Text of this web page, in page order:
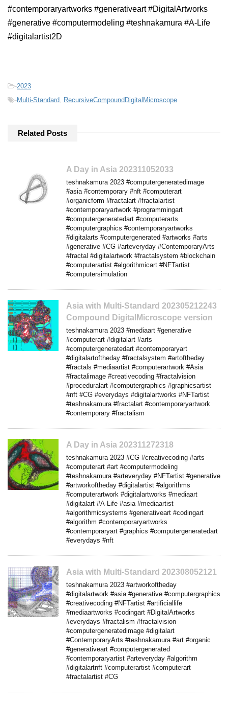
#contemporaryartworks #generativeart #DigitalArtworks
#generative #computermodeling #teshnakamura #A-Life
#digitalartist2D
-2023
-Multi-Standard RecursiveCompoundDigitalMicroscope
Related Posts
A Day in Asia 202311052033
teshnakamura 2023 #computergeneratedimage
#asia #contemporary #nft #computerart
#organicform #fractalart #fractalartist
#contemporaryartwork #programmingart
#computergeneratedart #computerarts
#computergraphics #contemporaryartworks
#digitalarts #computergenerated #artworks #arts
#generative #CG #arteveryday #ContemporaryArts
#fractal #digitalartwork #fractalsystem #blockchain
#computerartist #algorithmicart #NFTartist
#computersimulation
Asia with Multi-Standard 202305212243
Compound DigitalMicroscope version
teshnakamura 2023 #mediaart #generative
#computerart #digitalart #arts
#computergeneratedart #contemporaryart
#digitalartoftheday #fractalsystem #artoftheday
#fractals #mediaartist #computerartwork #Asia
#fractalimage #creativecoding #fractalvision
#proceduralart #computergraphics #graphicsartist
#nft #CG #everydays #digitalartworks #NFTartist
#teshnakamura #fractalart #contemporaryartwork
#contemporary #fractalism
A Day in Asia 202311272318
teshnakamura 2023 #CG #creativecoding #arts
#computerart #art #computermodeling
#teshnakamura #arteveryday #NFTartist #generative
#artworkoftheday #digitalartist #algorithms
#computerartwork #digitalartworks #mediaart
#digitalart #A-Life #asia #mediaartist
#algorithmicsystems #generativeart #codingart
#algorithm #contemporaryartworks
#contemporaryart #graphics #computergeneratedart
#everydays #nft
Asia with Multi-Standard 202308052121
teshnakamura 2023 #artworkoftheday
#digitalartwork #asia #generative #computergraphics
#creativecoding #NFTartist #artificiallife
#mediaartworks #codingart #DigitalArtworks
#everydays #fractalism #fractalvision
#computergeneratedimage #digitalart
#ContemporaryArts #teshnakamura #art #organic
#generativeart #computergenerated
#contemporaryartist #arteveryday #algorithm
#digitalartnft #computerartist #computerart
#fractalartist #CG